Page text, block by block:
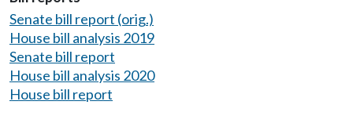
Senate bill report (orig.)
House bill analysis 2019
Senate bill report
House bill analysis 2020
House bill report